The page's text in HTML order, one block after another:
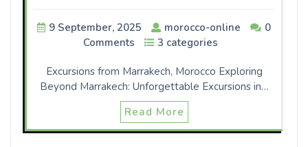
9 September, 2025 morocco-online
0
Comments
3 categories
Excursions from Marrakech, Morocco Exploring
Beyond Marrakech: Unforgettable Excursions in…
Read More